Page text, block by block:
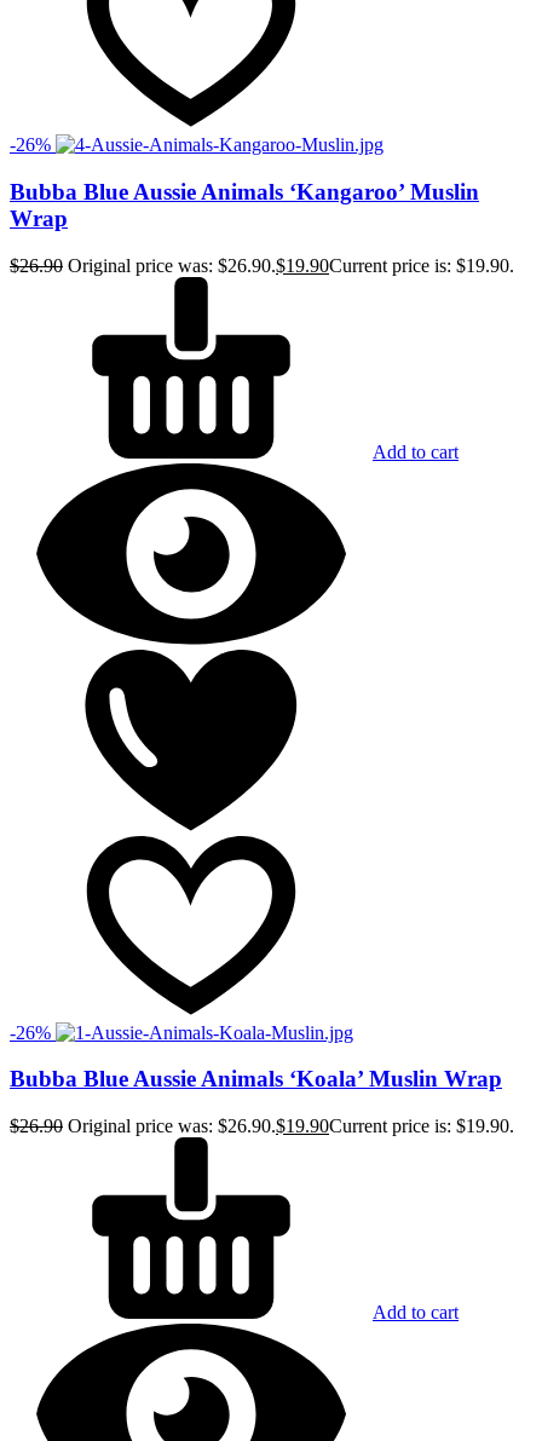
-26%
Bubba Blue Aussie Animals ‘Kangaroo’ Muslin
Wrap
$26.90 Original price was: $26.90.$19.90Current price is: $19.90.
Add to cart
-26%
Bubba Blue Aussie Animals ‘Koala’ Muslin Wrap
$26.90 Original price was: $26.90.$19.90Current price is: $19.90.
Add to cart